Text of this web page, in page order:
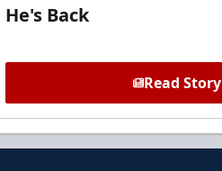
He's Back
Read Story